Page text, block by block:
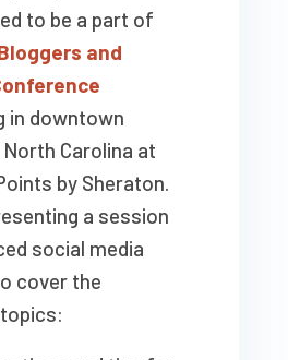
to be a part of
and
in downtown
Carolina at
by Sheraton.
a session
social media
cover the